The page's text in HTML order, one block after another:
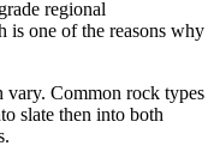
regional
is one of the reasons why
vary. Common rock types
slate then into both